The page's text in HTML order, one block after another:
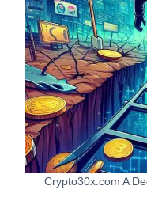
Crypto30x.com A